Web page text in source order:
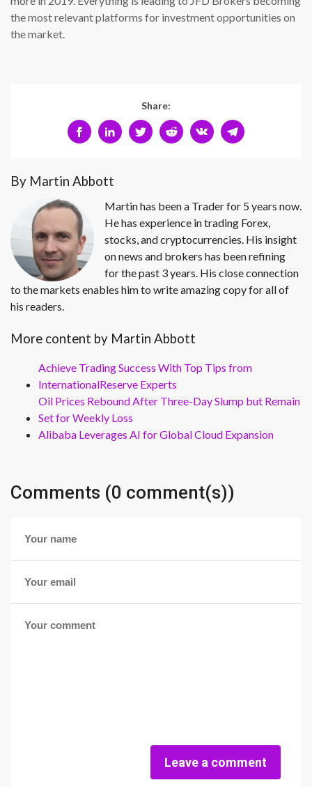
the most relevant platforms for investment opportunities on
the market.
Share:
By Martin Abbott
Martin has been a Trader for 5 years now.
He has experience in trading Forex,
stocks, and cryptocurrencies. His insight
on news and brokers has been refining
for the past 3 years. His close connection
to the markets enables him to write amazing copy for all of
his readers.
More content by Martin Abbott
Achieve Trading Success With Top Tips from
InternationalReserve Experts
Oil Prices Rebound After Three-Day Slump but Remain
Set for Weekly Loss
Alibaba Leverages AI for Global Cloud Expansion
Comments (0 comment(s))
Leave a comment